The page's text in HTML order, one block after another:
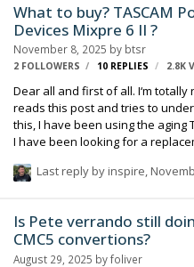
to as Deity's timecode and
along with wireless mic timecode
Chann…
What to buy? TASCAM
Devices Mixpre 6 II ?
November 8, 2025 by btsr
2 FOLLOWERS 10 REPLIES 2.8K
Dear all and first of all. I‘m totally new here. Thanks
reads this post and tries to understand. I digitize audio
this, I have been using the aging
I have been looking for a
products I have looked at lack a
recording function, this is my almost
Portacapture X8 offers exactly
Last reply by inspire,
Is Pete verrando still
CMC5 convertions?
August 29, 2025 byfoliver